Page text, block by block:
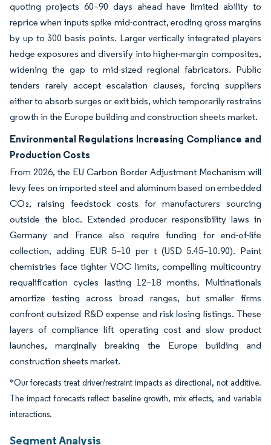
quoting projects 60–90 days ahead have limited ability to
reprice when inputs spike mid-contract, eroding gross margins
by up to 300 basis points. Larger vertically integrated players
hedge exposures and diversify into higher-margin composites,
widening the gap to mid-sized regional fabricators. Public
tenders rarely accept escalation clauses, forcing suppliers
either to absorb surges or exit bids, which temporarily restrains
growth in the Europe building and construction sheets market.
Environmental Regulations Increasing Compliance and
Production Costs
From 2026, the EU Carbon Border Adjustment Mechanism will
levy fees on imported steel and aluminum based on embedded
CO₂, raising feedstock costs for manufacturers sourcing
outside the bloc. Extended producer responsibility laws in
Germany and France also require funding for end-of-life
collection, adding EUR 5–10 per t (USD 5.45–10.90). Paint
chemistries face tighter VOC limits, compelling multicountry
requalification cycles lasting 12–18 months. Multinationals
amortize testing across broad ranges, but smaller firms
confront outsized R&D expense and risk losing listings. These
layers of compliance lift operating cost and slow product
launches, marginally breaking the Europe building and
construction sheets market.
*Our forecasts treat driver/restraint impacts as directional, not additive.
The impact forecasts reflect baseline growth, mix effects, and variable
interactions.
Segment Analysis